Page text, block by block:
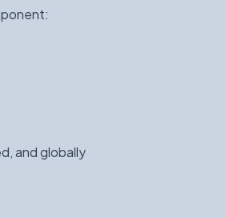
and globally